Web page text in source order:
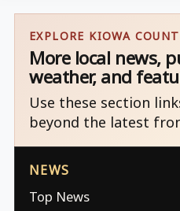
EXPLORE KIOWA
More local news,
weather, and
Use these section
beyond the latest
NEWS
Top News